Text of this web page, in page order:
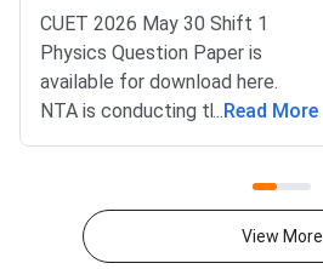
CUET 2026 May 30 Shift 1
Physics Question Paper is
available for download here.
NTA is conducting the CUET
exam consists of 50 questions
for 250 marks to be attempted
in 60 minutes.As per the marking
...Read More
View More